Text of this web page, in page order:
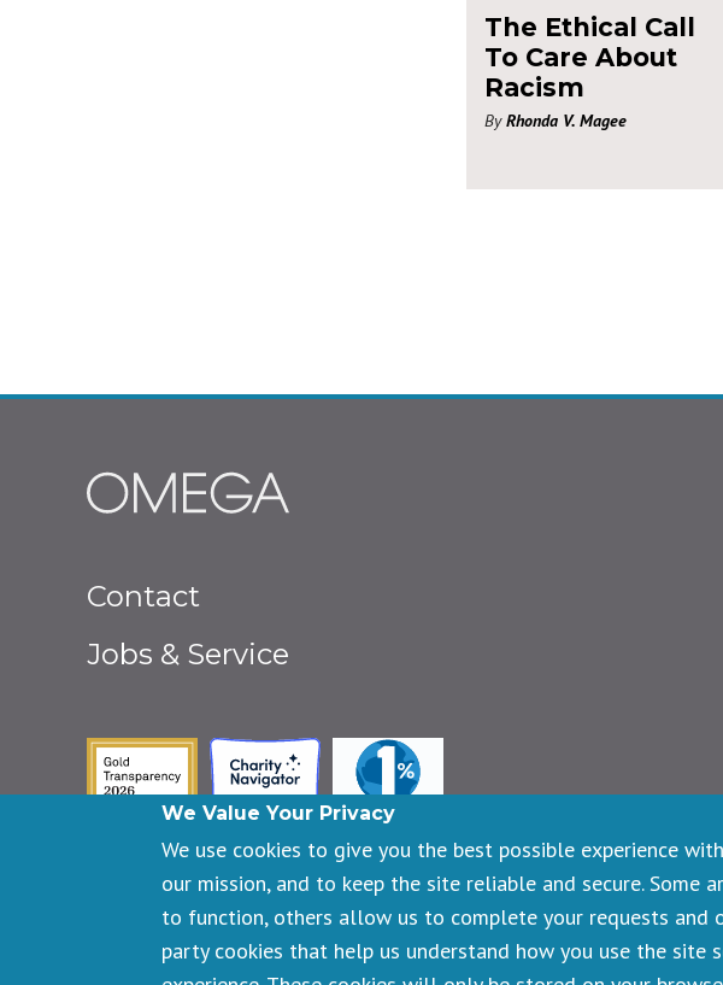
The Ethical Call
To Care About
Racism
By Rhonda V. Magee
Footer
menu
Contact
Jobs & Service
Guidestar Gold Seal of Transparency
Charity NavigatorOne Percent for the Planet
Copyright © 2026 Omega Institute for Holistic Studies. All rights reserved.
Registered 501(c)(3). EIN: 23-7233306
We Value Your Privacy
We use cookies to give you the best possible experience
our mission, and to keep the site reliable and secure. Some
to function, others allow us to complete your requests and
party cookies that help us understand how you use the site